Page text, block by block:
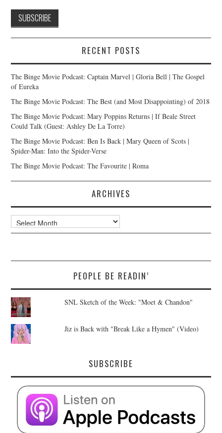
RECENT POSTS
The Binge Movie Podcast: Captain Marvel | Gloria Bell | The Gospel
of Eureka
The Binge Movie Podcast: The Best (and Most Disappointing) of 2018
The Binge Movie Podcast: Mary Poppins Returns | If Beale Street
Could Talk (Guest: Ashley De La Torre)
The Binge Movie Podcast: Ben Is Back | Mary Queen of Scots |
Spider-Man: Into the Spider-Verse
The Binge Movie Podcast: The Favourite | Roma
ARCHIVES
Archives
PEOPLE BE READIN’
SNL Sketch of the Week: "Moet & Chandon"
Jiz is Back with "Break Like a Hymen" (Video)
SUBSCRIBE